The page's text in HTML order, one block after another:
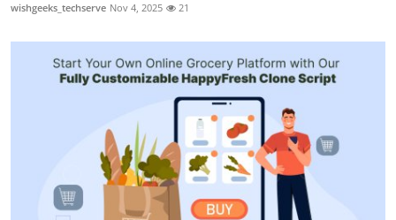
wishgeeks_techserve Nov 4, 2025 21